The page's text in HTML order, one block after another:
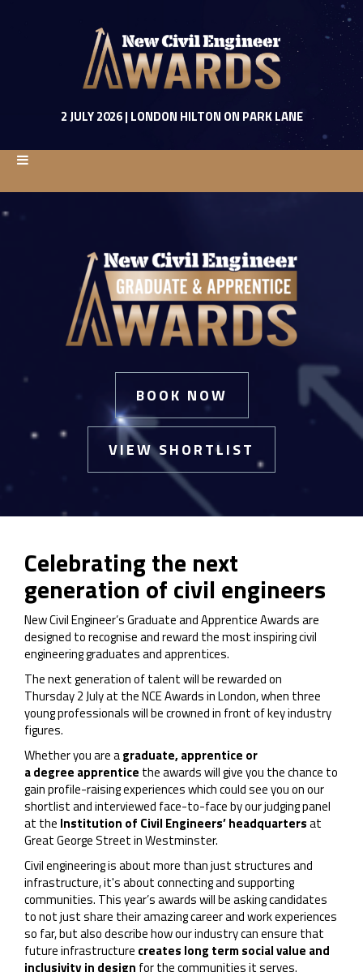
2 JULY 2026 | LONDON HILTON ON PARK LANE
BOOK NOW
VIEW SHORTLIST
Celebrating the next
generation of civil engineers
New Civil Engineer’s Graduate and Apprentice Awards are
designed to recognise and reward the most inspiring civil
engineering graduates and apprentices.
The next generation of talent will be rewarded on
Thursday 2 July at the NCE Awards in London, when three
young professionals will be crowned in front of key industry
figures.
Whether you are agraduate, apprentice or
a degree apprentice the awards will give you the chance to
gain profile-raising experiences which could see you on our
shortlist and interviewed face-to-face by our judging panel
at the Institution of Civil Engineers’ headquartersat
Great George Street in Westminster.
Civil engineering is about more than just structures and
infrastructure, it's about connecting and supporting
communities. This year’s awards will be asking candidates
to not just share their amazing career and work experiences
so far, but also describe how our industry can ensure that
future infrastructure creates long term social value and
inclusivity in design for the communities it serves.